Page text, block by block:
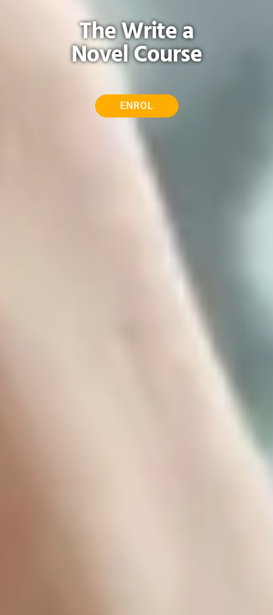
The Write a
Novel Course
ENROL